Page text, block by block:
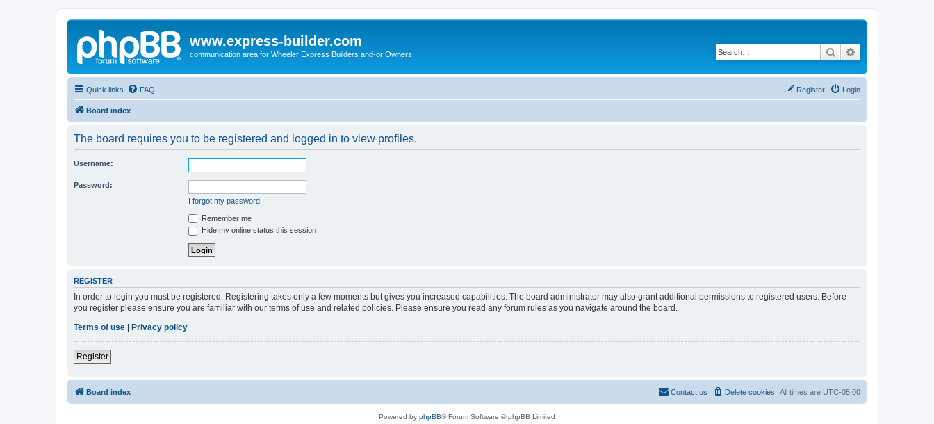
www.express-builder.com
communication area for Wheeler Express Builders and-or Owners Search
Quick links FAQ Login
Register
Board index
The board requires you to be registered and logged in to view profiles.
Username:
Password:
I forgot my password
Remember me
Hide my online status this session
REGISTER
In order to login you must be registered. Registering takes only a few moments but gives you increased capabilities. The board administrator may also grant additional permissions to registered users. Before
you register please ensure you are familiar with our terms of use and related policies. Please ensure you read any forum rules as you navigate around the board.
Terms of use
Privacy policy
Register
Board index All times are UTC-05:00
Delete cookies
Contact us
Powered by phpBB® Forum Software © phpBB Limited